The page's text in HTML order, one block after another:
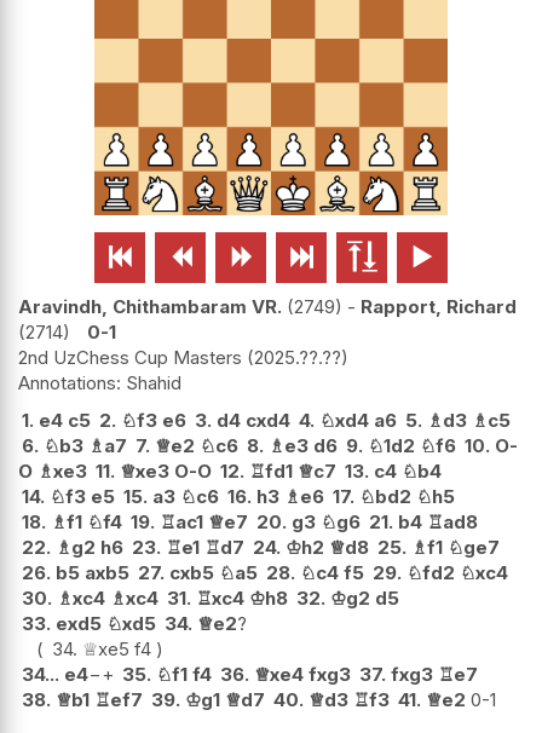
     
Aravindh, Chithambaram VR. 2749 - Rapport, Richard
2714
0-1
2nd UzChess Cup Masters 2025.??.??
Shahid
1. e4 c5 2. ♘f3 e6 3. d4 cxd4 4. ♘xd4 a6 5. ♗d3 ♗c5
6. ♘b3 ♗a7 7. ♕e2 ♘c6 8. ♗e3 d6 9. ♘1d2 ♘f6 10. O-
O ♗xe3 11. ♕xe3 O-O 12. ♖fd1 ♕c7 13. c4 ♘b4
14. ♘f3 e5 15. a3 ♘c6 16. h3 ♗e6 17. ♘bd2 ♘h5
18. ♗f1 ♘f4 19. ♖ac1 ♕e7 20. g3 ♘g6 21. b4 ♖ad8
22. ♗g2 h6 23. ♖e1 ♖d7 24. ♔h2 ♕d8 25. ♗f1 ♘ge7
26. b5 axb5 27. cxb5 ♘a5 28. ♘c4 f5 29. ♘fd2 ♘xc4
30. ♗xc4 ♗xc4 31. ♖xc4 ♔h8 32. ♔g2 d5
33. exd5 ♘xd5 34. ♕e2?
34. ♕xe5 f4
34... e4−+ 35. ♘f1 f4 36. ♕xe4 fxg3 37. fxg3 ♖e7
38. ♕b1 ♖ef7 39. ♔g1 ♕d7 40. ♕d3 ♖f3 41. ♕e2 0-1